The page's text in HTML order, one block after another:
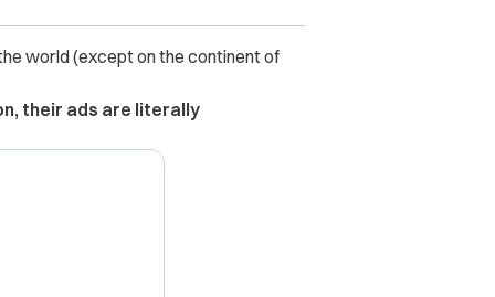
world (except on the continent of
their ads are literally